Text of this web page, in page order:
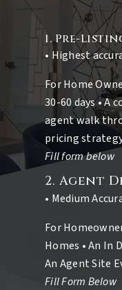
1. Pre-
• Highest
For Home
30-60 days • A
agent walk
pricing
Fill form below
2. Agent
• Medium
For
Homes • An In
An Agent Site
Fill Form Below